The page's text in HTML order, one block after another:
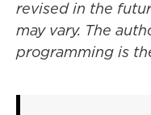
revised in the
may vary. The
programming is